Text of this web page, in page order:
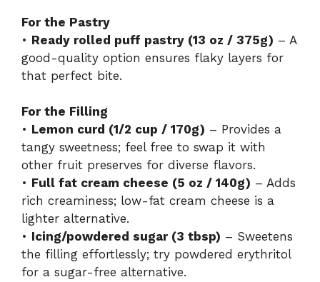
For the Pastry
• Ready rolled puff pastry (13 oz / 375g) – A
good-quality option ensures flaky layers for
that perfect bite.
For the Filling
• Lemon curd (1/2 cup / 170g) – Provides a
tangy sweetness; feel free to swap it with
other fruit preserves for diverse flavors.
• Full fat cream cheese (5 oz / 140g) – Adds
rich creaminess; low-fat cream cheese is a
lighter alternative.
• Icing/powdered sugar (3 tbsp) – Sweetens
the filling effortlessly; try powdered erythritol
for a sugar-free alternative.